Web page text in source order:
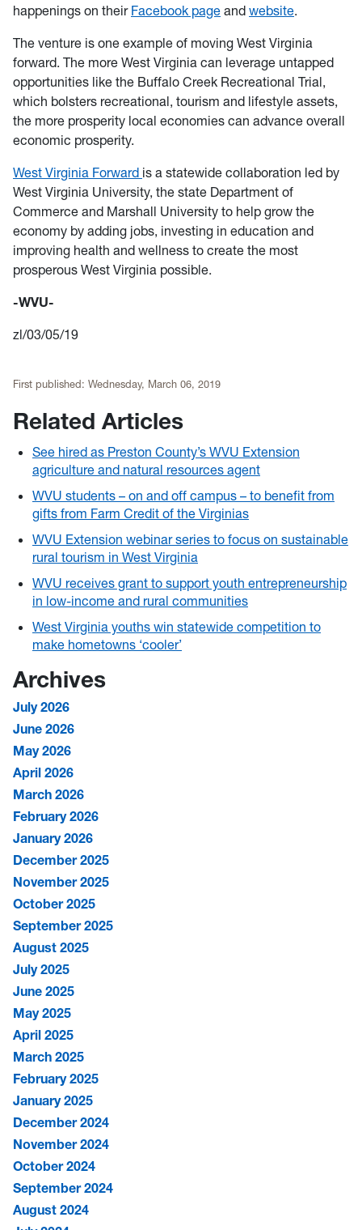
happenings on their Facebook page and website.
The venture is one example of moving West Virginia
forward. The more West Virginia can leverage untapped
opportunities like the Buffalo Creek Recreational Trial,
which bolsters recreational, tourism and lifestyle assets,
the more prosperity local economies can advance overall
economic prosperity.
West Virginia Forward is a statewide collaboration led by
West Virginia University, the state Department of
Commerce and Marshall University to help grow the
economy by adding jobs, investing in education and
improving health and wellness to create the most
prosperous West Virginia possible.
-WVU-
zl/03/05/19
First published: Wednesday, March 06, 2019
Related Articles
See hired as Preston County’s WVU Extension
agriculture and natural resources agent
WVU students – on and off campus – to benefit from
gifts from Farm Credit of the Virginias
WVU Extension webinar series to focus on sustainable
rural tourism in West Virginia
WVU receives grant to support youth entrepreneurship
in low-income and rural communities
West Virginia youths win statewide competition to
make hometowns ‘cooler’
Archives
July 2026
June 2026
May 2026
April 2026
March 2026
February 2026
January 2026
December 2025
November 2025
October 2025
September 2025
August 2025
July 2025
June 2025
May 2025
April 2025
March 2025
February 2025
January 2025
December 2024
November 2024
October 2024
September 2024
August 2024